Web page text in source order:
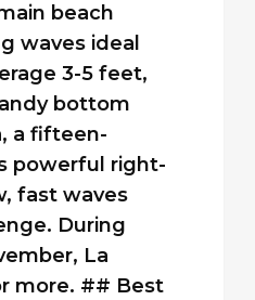
beach
waves ideal
3-5 feet,
bottom
a fifteen-
powerful right-
fast waves
During
La
more. ## Best